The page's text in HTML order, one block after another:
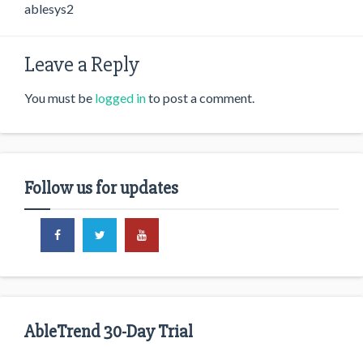
ablesys2
Leave a Reply
You must be logged into post a comment.
Follow us for updates
AbleTrend 30-Day Trial